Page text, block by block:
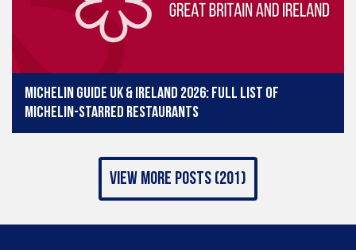
Michelin Guide UK & Ireland 2026: Full list of
Michelin-starred restaurants
view more posts (201)